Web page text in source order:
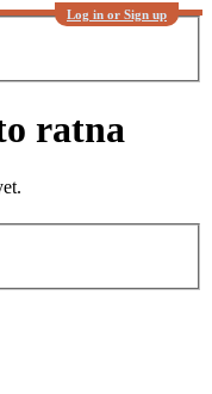
Log in or Sign up
ratna